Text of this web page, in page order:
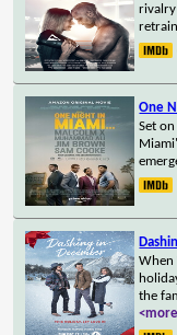
One
Set
When
the